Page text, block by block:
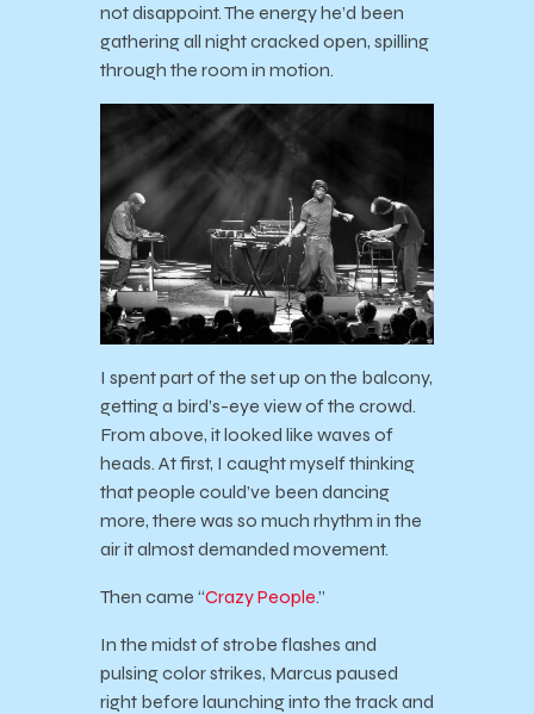
not disappoint. The energy he’d been
gathering all night cracked open, spilling
through the room in motion.
I spent part of the set up on the balcony,
getting a bird’s-eye view of the crowd.
From above, it looked like waves of
heads. At first, I caught myself thinking
that people could’ve been dancing
more, there was so much rhythm in the
air it almost demanded movement.
Then came “Crazy People.”
In the midst of strobe flashes and
pulsing color strikes, Marcus paused
right before launching into the track and